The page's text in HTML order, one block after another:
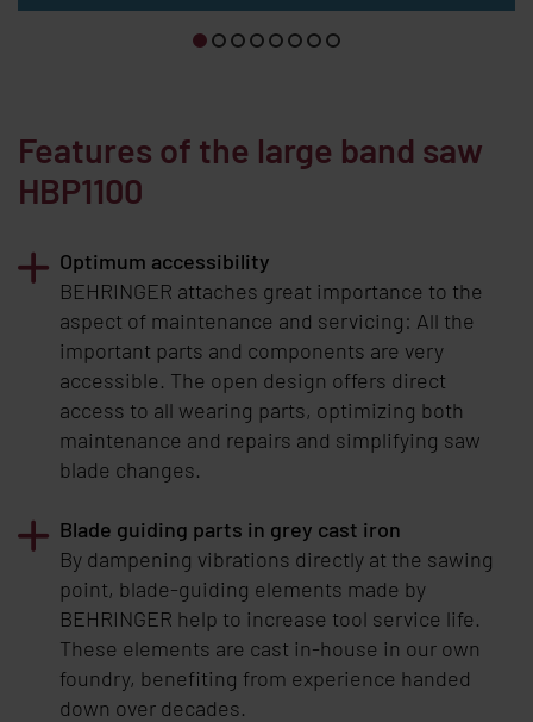
Features of the large band saw
HBP1100
Optimum accessibility
BEHRINGER attaches great importance to the
aspect of maintenance and servicing: All the
important parts and components are very
accessible. The open design offers direct
access to all wearing parts, optimizing both
maintenance and repairs and simplifying saw
blade changes.
Blade guiding parts in grey cast iron
By dampening vibrations directly at the sawing
point, blade-guiding elements made by
BEHRINGER help to increase tool service life.
These elements are cast in-house in our own
foundry, benefiting from experience handed
down over decades.